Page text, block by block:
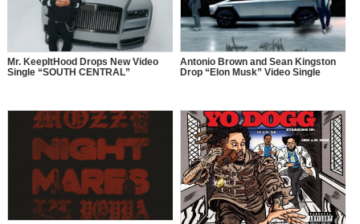
Mr. KeepItHood Drops New Video
Single “SOUTH CENTRAL”
Antonio Brown and Sean Kingston
Drop “Elon Musk” Video Single